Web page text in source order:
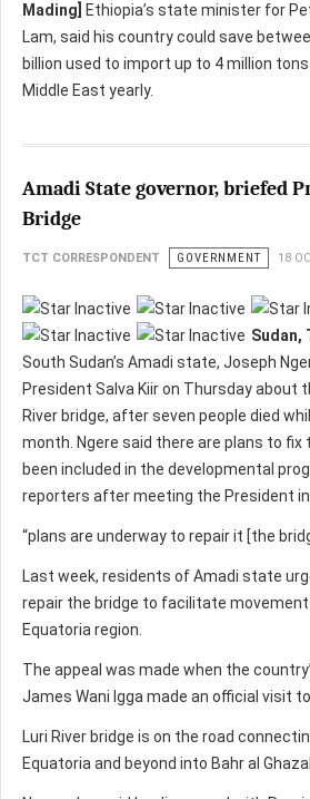
Mading]
Ethiopia’s state minister for
Lam, said his country could save
billion used to import up to 4 million
Middle East yearly.
Amadi State governor, briefed
Bridge
TCT CORRESPONDENT GOVERNMENT 18
Sudan,
South Sudan’s Amadi state, Joseph
President Salva Kiir on Thursday about
River bridge, after seven people died
month. Ngere said there are plans to fix
been included in the developmental
reporters after meeting the President in
“plans are underway to repair it [the
Last week, residents of Amadi state
repair the bridge to facilitate
Equatoria region.
The appeal was made when the
James Wani Igga made an official visit
Luri River bridge is on the road
Equatoria and beyond into Bahr al Ghazal.